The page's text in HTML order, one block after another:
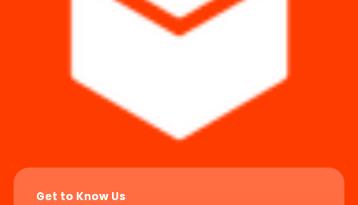
Get to Know Us